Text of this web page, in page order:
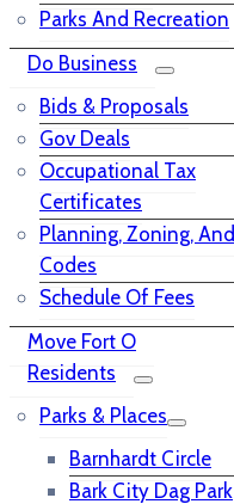
Parks And Recreation
Do Business
Bids & Proposals
Gov Deals
Occupational Tax
Certificates
Planning, Zoning, And
Codes
Schedule Of Fees
Move Fort O
Residents
Parks & Places
Barnhardt Circle
Bark City Dag Park